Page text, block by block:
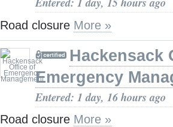
Road closure More »
Hackensack
Emergency
Entered: 1 day, 16 hours ago
Road closure More »